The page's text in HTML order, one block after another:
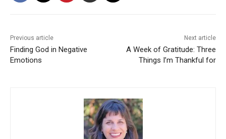
Previous article
Finding God in Negative
Emotions
Next article
A Week of Gratitude: Three
Things I’m Thankful for